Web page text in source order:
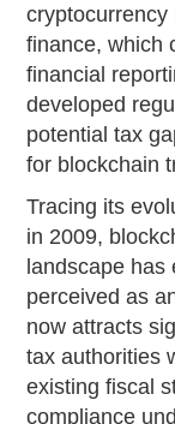
cryptocurrency
finance, which
financial
developed
potential tax
for blockchain
Tracing its
in 2009,
landscape has
perceived as
now attracts
tax authorities
existing fiscal
compliance